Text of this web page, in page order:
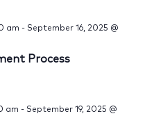
Process
am - September 16, 2025 @
am - September 19, 2025 @